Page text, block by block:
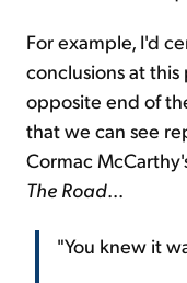
For example, I'd
conclusions at
opposite end of
that we can see
Cormac
The Road...
"You knew it